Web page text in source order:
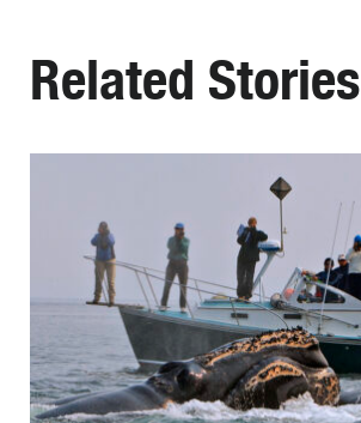
Related Stories